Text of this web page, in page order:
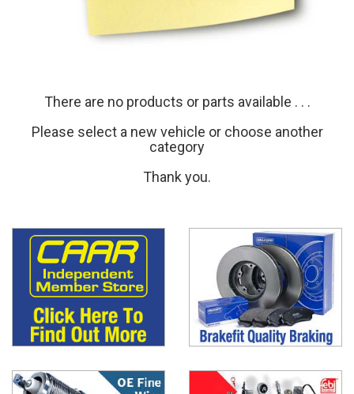
There are no products or parts available . . .
Please select a new vehicle or choose another
category
Thank you.